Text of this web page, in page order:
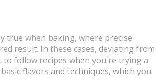
true when baking, where precise
result. In these cases, deviating from
follow recipes when you're trying a
flavors and techniques, which you